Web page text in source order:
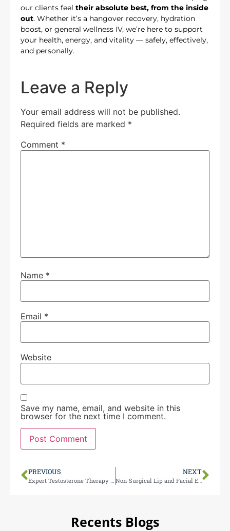
our clients feel their absolute best, from the inside
out. Whether it’s a hangover recovery, hydration
boost, or general wellness IV, we’re here to support
your health, energy, and vitality — safely, effectively,
and personally.
Leave a Reply
Your email address will not be published.
Required fields are marked *
Comment *
Name *
Email *
Website
Save my name, email, and website in this
browser for the next time I comment.
PREVIOUS NEXT
Non-Surgical Lip and Facial Enhancements in Maitland FL
Recents Blogs